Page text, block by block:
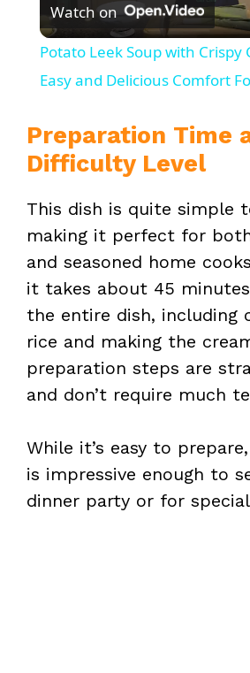
l
a
y
i
d
e
o
Watch on
Potato Leek Soup with Crispy
Easy and Delicious Comfort
Preparation Time
Difficulty Level
This dish is quite simple
making it perfect for
and seasoned home
it takes about 45
the entire dish, including
rice and making the
preparation steps are
and don’t require much
While it’s easy to
is impressive enough to
dinner party or for